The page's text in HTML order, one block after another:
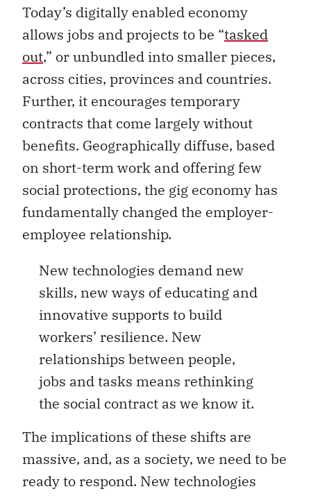
Today’s digitally enabled economy
allows jobs and projects to be “tasked
out,” or unbundled into smaller pieces,
across cities, provinces and countries.
Further, it encourages temporary
contracts that come largely without
benefits. Geographically diffuse, based
on short-term work and offering few
social protections, the gig economy has
fundamentally changed the employer-
employee relationship.
New technologies demand new
skills, new ways of educating and
innovative supports to build
workers’ resilience. New
relationships between people,
jobs and tasks means rethinking
the social contract as we know it.
The implications of these shifts are
massive, and, as a society, we need to be
ready to respond. New technologies